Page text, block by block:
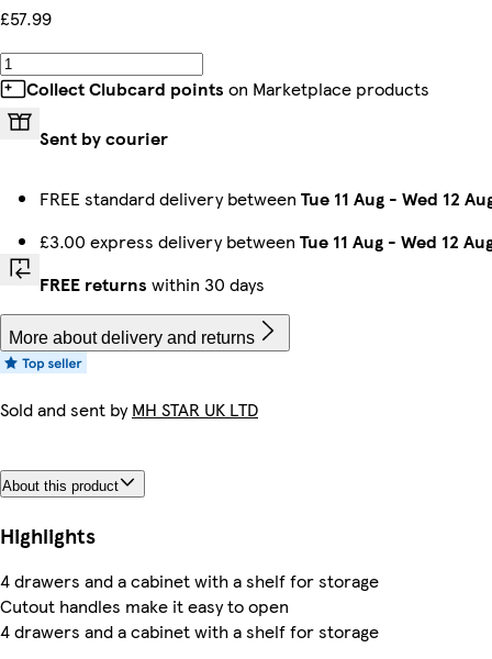
£57.99
Collect Clubcard points on Marketplace products
Sent by courier
FREE standard delivery between Tue 11 Aug - Wed 12
£3.00 express delivery between Tue 11 Aug - Wed 12
FREE returns within 30 days
More about delivery and returns
Sold and sent byMH STAR UK LTD
About this product
Highlights
4 drawers and a cabinet with a shelf for storage
Cutout handles make it easy to open
4 drawers and a cabinet with a shelf for storage